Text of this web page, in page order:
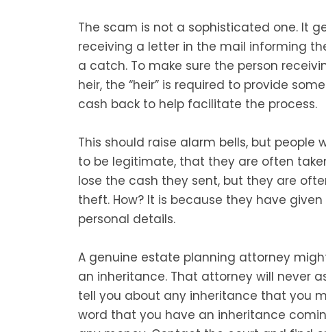
The scam is not a sophisticated one. It
receiving a letter in the mail informing
a catch. To make sure the person
heir, the “heir” is required to provide
cash back to help facilitate the process.
This should raise alarm bells, but
to be legitimate, that they are often
lose the cash they sent, but they are
theft. How? It is because they have
personal details.
A genuine estate planning attorney
an inheritance. That attorney will never
tell you about any inheritance that you
word that you have an inheritance